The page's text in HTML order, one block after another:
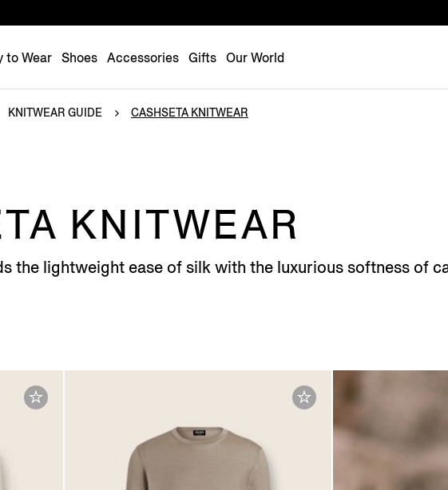
to Wear Shoes Accessories Gifts Our World
KNITWEAR GUIDE CASHSETA KNITWEAR
KNITWEAR
the lightweight ease of silk with the luxurious softness of